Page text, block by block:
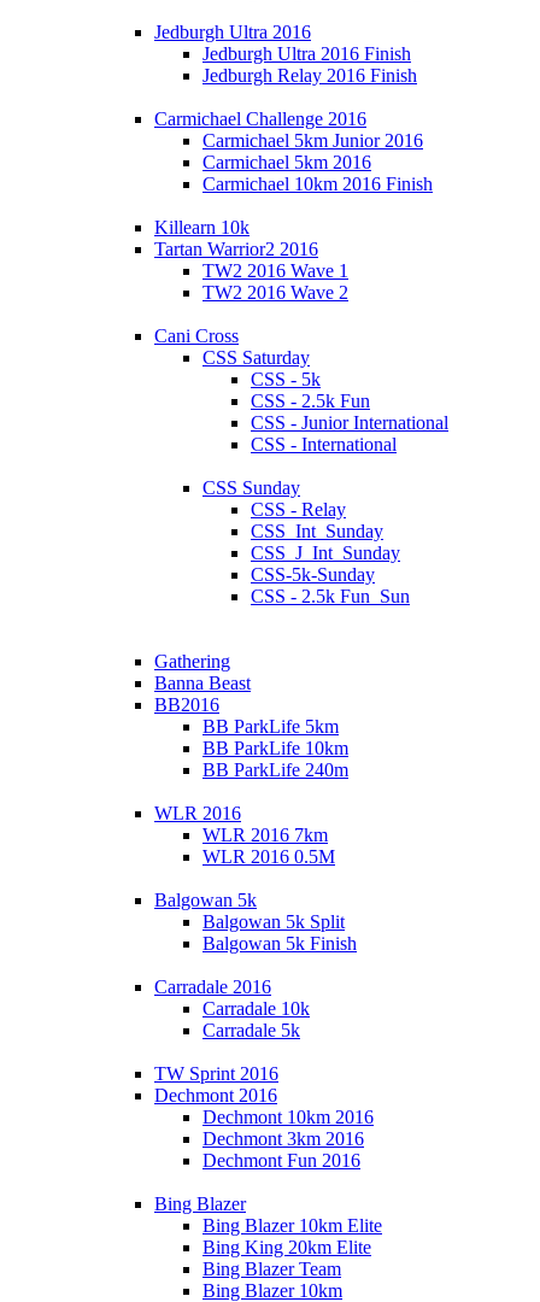
Jedburgh Ultra 2016
Jedburgh Ultra 2016 Finish
Jedburgh Relay 2016 Finish
Carmichael Challenge 2016
Carmichael 5km Junior 2016
Carmichael 5km 2016
Carmichael 10km 2016 Finish
Killearn 10k
Tartan Warrior2 2016
TW2 2016 Wave 1
TW2 2016 Wave 2
Cani Cross
CSS Saturday
CSS - 5k
CSS - 2.5k Fun
CSS - Junior International
CSS - International
CSS Sunday
CSS - Relay
CSS_Int_Sunday
CSS_J_Int_Sunday
CSS-5k-Sunday
CSS - 2.5k Fun_Sun
Gathering
Banna Beast
BB2016
BB ParkLife 5km
BB ParkLife 10km
BB ParkLife 240m
WLR 2016
WLR 2016 7km
WLR 2016 0.5M
Balgowan 5k
Balgowan 5k Split
Balgowan 5k Finish
Carradale 2016
Carradale 10k
Carradale 5k
TW Sprint 2016
Dechmont 2016
Dechmont 10km 2016
Dechmont 3km 2016
Dechmont Fun 2016
Bing Blazer
Bing Blazer 10km Elite
Bing King 20km Elite
Bing Blazer Team
Bing Blazer 10km